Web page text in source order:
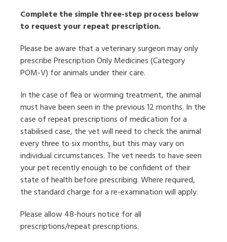
Complete the simple three-step process below
to request your repeat prescription.
Please be aware that a veterinary surgeon may only
prescribe Prescription Only Medicines (Category
POM-V) for animals under their care.
In the case of flea or worming treatment, the animal
must have been seen in the previous 12 months. In the
case of repeat prescriptions of medication for a
stabilised case, the vet will need to check the animal
every three to six months, but this may vary on
individual circumstances. The vet needs to have seen
your pet recently enough to be confident of their
state of health before prescribing. Where required,
the standard charge for a re-examination will apply.
Please allow 48-hours notice for all
prescriptions/repeat prescriptions.